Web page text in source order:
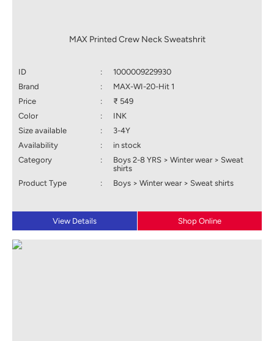
MAX Printed Crew Neck Sweatshrit
ID :
1000009229930
Brand
:
MAX-WI-20-Hit 1
Price
:
₹ 549
Color
:
INK
Size available
:
3-4Y
Availability
:
in stock
Category
:
Boys 2-8 YRS > Winter wear > Sweat
shirts
Product Type
: Boys > Winter wear > Sweat shirts
View Details Shop Online